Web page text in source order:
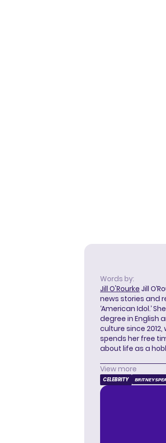
Words by:
Jill O'Rourke Jill
news stories and
‘American Idol.’
degree in English
culture since
spends her free
about life as a
View more
CELEBRITY BRITNEY